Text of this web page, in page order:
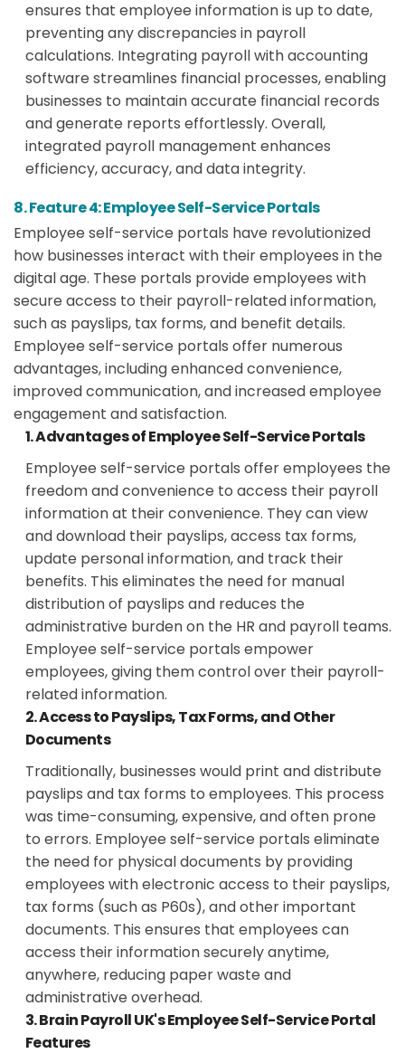
ensures that employee information is up to date,
preventing any discrepancies in payroll
calculations. Integrating payroll with accounting
software streamlines financial processes, enabling
businesses to maintain accurate financial records
and generate reports effortlessly. Overall,
integrated payroll management enhances
efficiency, accuracy, and data integrity.
8. Feature 4: Employee Self-Service Portals
Employee self-service portals have revolutionized
how businesses interact with their employees in the
digital age. These portals provide employees with
secure access to their payroll-related information,
such as payslips, tax forms, and benefit details.
Employee self-service portals offer numerous
advantages, including enhanced convenience,
improved communication, and increased employee
engagement and satisfaction.
1. Advantages of Employee Self-Service Portals
Employee self-service portals offer employees the
freedom and convenience to access their payroll
information at their convenience. They can view
and download their payslips, access tax forms,
update personal information, and track their
benefits. This eliminates the need for manual
distribution of payslips and reduces the
administrative burden on the HR and payroll teams.
Employee self-service portals empower
employees, giving them control over their payroll-
related information.
2. Access to Payslips, Tax Forms, and Other
Documents
Traditionally, businesses would print and distribute
payslips and tax forms to employees. This process
was time-consuming, expensive, and often prone
to errors. Employee self-service portals eliminate
the need for physical documents by providing
employees with electronic access to their payslips,
tax forms (such as P60s), and other important
documents. This ensures that employees can
access their information securely anytime,
anywhere, reducing paper waste and
administrative overhead.
3. Brain Payroll UK's Employee Self-Service Portal
Features